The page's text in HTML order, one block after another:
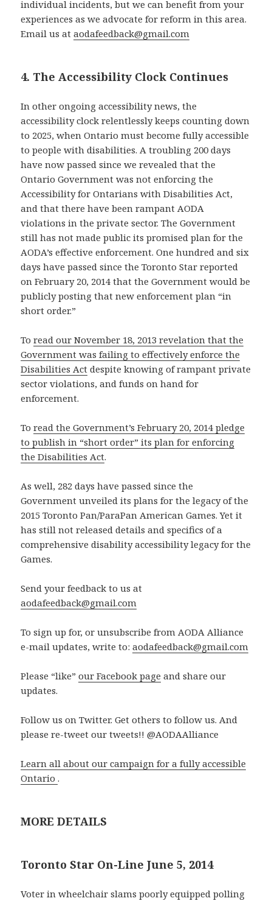
individual incidents, but we can benefit from your
experiences as we advocate for reform in this area.
Email us ataodafeedback@gmail.com
4. The Accessibility Clock Continues
In other ongoing accessibility news, the
accessibility clock relentlessly keeps counting down
to 2025, when Ontario must become fully accessible
to people with disabilities. A troubling 200 days
have now passed since we revealed that the
Ontario Government was not enforcing the
Accessibility for Ontarians with Disabilities Act,
and that there have been rampant AODA
violations in the private sector. The Government
still has not made public its promised plan for the
AODA’s effective enforcement. One hundred and six
days have passed since the Toronto Star reported
on February 20, 2014 that the Government would be
publicly posting that new enforcement plan “in
short order.”
Toread our November 18, 2013 revelation that the
Government was failing to effectively enforce the
Disabilities Act despite knowing of rampant private
sector violations, and funds on hand for
enforcement.
Toread the Government’s February 20, 2014 pledge
to publish in “short order” its plan for enforcing
the Disabilities Act.
As well, 282 days have passed since the
Government unveiled its plans for the legacy of the
2015 Toronto Pan/ParaPan American Games. Yet it
has still not released details and specifics of a
comprehensive disability accessibility legacy for the
Games.
Send your feedback to us at
aodafeedback@gmail.com
To sign up for, or unsubscribe from AODA Alliance
e-mail updates, write to:aodafeedback@gmail.com
Please “like”our Facebook page and share our
updates.
Follow us on Twitter. Get others to follow us. And
please re-tweet our tweets!! @AODAAlliance
Learn all about our campaign for a fully accessible
Ontario.
MORE DETAILS
Toronto Star On-Line June 5, 2014
Voter in wheelchair slams poorly equipped polling